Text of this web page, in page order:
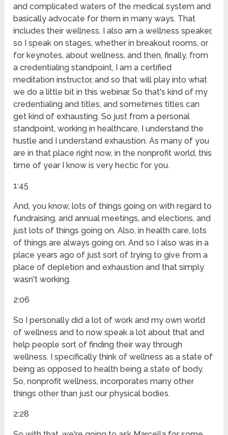
and complicated waters of the medical system and
basically advocate for them in many ways. That
includes their wellness. I also am a wellness speaker,
so I speak on stages, whether in breakout rooms, or
for keynotes, about wellness, and then, finally, from
a credentialing standpoint, I am a certified
meditation instructor, and so that will play into what
we do a little bit in this webinar. So that's kind of my
credentialing and titles, and sometimes titles can
get kind of exhausting. So just from a personal
standpoint, working in healthcare, I understand the
hustle and I understand exhaustion. As many of you
are in that place right now, in the nonprofit world, this
time of year I know is very hectic for you.
1:45
And, you know, lots of things going on with regard to
fundraising, and annual meetings, and elections, and
just lots of things going on. Also, in health care, lots
of things are always going on. And so I also was in a
place years ago of just sort of trying to give from a
place of depletion and exhaustion and that simply
wasn't working.
2:06
So I personally did a lot of work and my own world
of wellness and to now speak a lot about that and
help people sort of finding their way through
wellness. I specifically think of wellness as a state of
being as opposed to health being a state of body.
So, nonprofit wellness, incorporates many other
things other than just our physical bodies.
2:28